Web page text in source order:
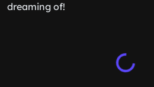
dreaming of!